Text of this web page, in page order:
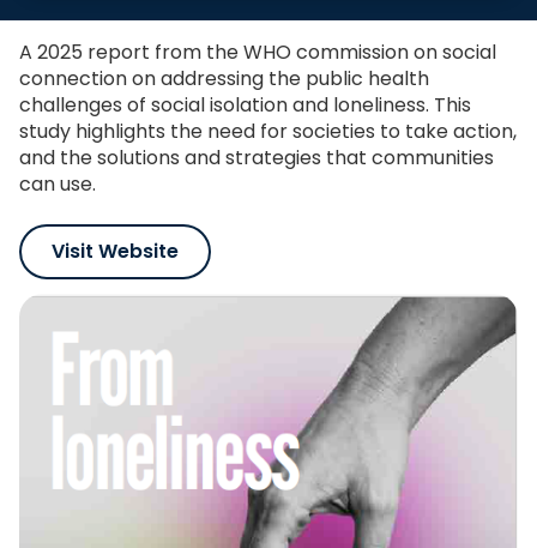
A 2025 report from the WHO commission on social
connection on addressing the public health
challenges of social isolation and loneliness. This
study highlights the need for societies to take action,
and the solutions and strategies that communities
can use.
Visit Website